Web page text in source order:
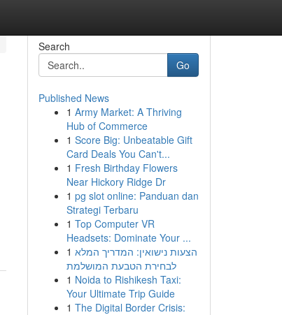
Search
Go
Published News
1 Army Market: A Thriving
Hub of Commerce
1 Score Big: Unbeatable Gift
Card Deals You Can't...
1 Fresh Birthday Flowers
Near Hickory Ridge Dr
1 pg slot online: Panduan dan
Strategi Terbaru
1 Top Computer VR
Headsets: Dominate Your ...
1 הצעות נישואין: המדריך המלא
לבחירת הטבעת המושלמת
1 Noida to Rishikesh Taxi:
Your Ultimate Trip Guide
1 The Digital Border Crisis: